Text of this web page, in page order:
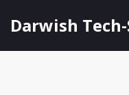
Darwish